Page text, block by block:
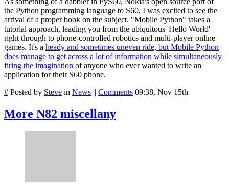
the Python programming language to S60, I was excited to see the
arrival of a proper book on the subject. "Mobile Python" takes a
tutorial approach, leading you from the ubiquitous 'Hello World'
right through to phone-controlled robotics and multi-player online
games. It's a heady and sometimes uneven ride, but Mobile Python
does manage to get across a lot of information while simultaneously
firing the imagination of anyone who ever wanted to write an
application for their S60 phone.
# Posted by Steve in News || Comments 09:38, Nov 15th
More N82 miscellany